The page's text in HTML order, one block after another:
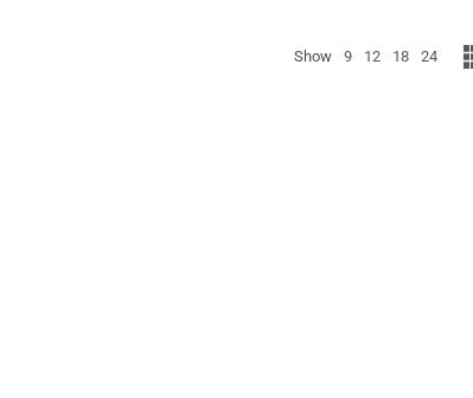
Show 9 12 18 24